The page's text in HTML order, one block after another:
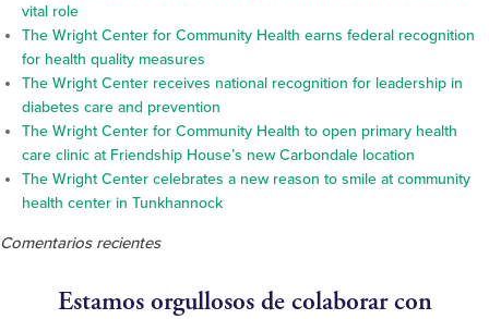
vital role
The Wright Center for Community Health earns federal recognition
for health quality measures
The Wright Center receives national recognition for leadership in
diabetes care and prevention
The Wright Center for Community Health to open primary health
care clinic at Friendship House’s new Carbondale location
The Wright Center celebrates a new reason to smile at community
health center in Tunkhannock
Comentarios recientes
Estamos orgullosos de colaborar con